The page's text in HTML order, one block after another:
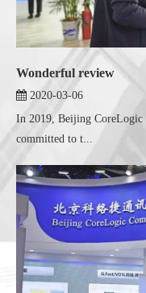
Wonderful review
2020-03-06
In 2019, Beijing
committed to t...